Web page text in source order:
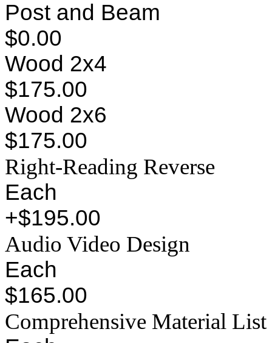
Post and Beam
$0.00
Wood 2x4
$175.00
Wood 2x6
$175.00
Right-Reading Reverse
Each
+$195.00
Audio Video Design
Each
$165.00
Comprehensive Material List